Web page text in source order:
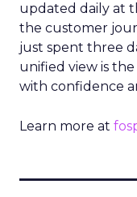
updated daily at
the customer
just spent three
unified view is
with confidence
Learn more at